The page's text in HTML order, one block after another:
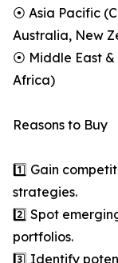
⦿ Asia Pacific
Australia, New
⦿ Middle East &
Africa)
Reasons to Buy
1️⃣ Gain
strategies.
2️⃣ Spot
portfolios.
3️⃣ Identify